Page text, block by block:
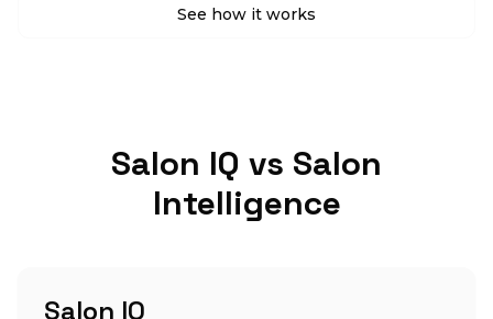
See how it works
Salon IQ vs Salon
Intelligence
Salon IQ